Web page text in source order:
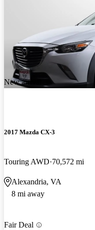
New arrival
2017 Mazda CX-3
Touring AWD 70,572 mi
Alexandria, VA
8 mi away
Fair Deal